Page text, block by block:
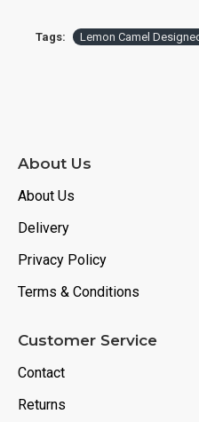
Tags: Lemon Camel
About Us
About Us
Delivery
Privacy Policy
Terms & Conditions
Customer Service
Contact
Returns